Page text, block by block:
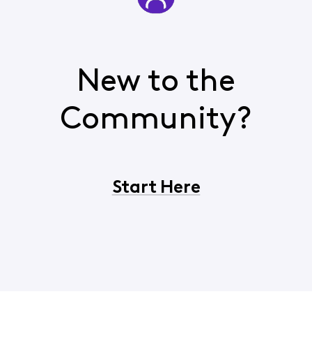
New to the
Community?
Start Here